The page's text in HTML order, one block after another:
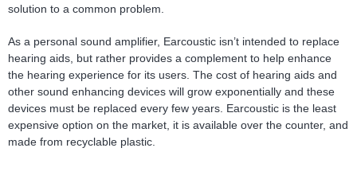
solution to a common problem.
As a personal sound amplifier, Earcoustic isn’t intended to replace
hearing aids, but rather provides a complement to help enhance
the hearing experience for its users. The cost of hearing aids and
other sound enhancing devices will grow exponentially and these
devices must be replaced every few years. Earcoustic is the least
expensive option on the market, it is available over the counter, and
made from recyclable plastic.